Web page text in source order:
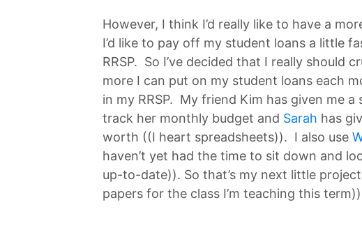
However, I think I’d really like to have a
I’d like to pay off my student loans a little
RRSP. So I’ve decided that I really should
more I can put on my student loans each
in my RRSP. My friend Kim has given me
track her monthly budget and Sarah has
worth ((I heart spreadsheets)). I also use
haven’t yet had the time to sit down and
up-to-date)). So that’s my next little
papers for the class I’m teaching this